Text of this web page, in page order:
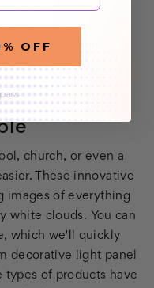
and will make
under the stars. Best
fluorescent light
and simple to
church, or even a
These innovative
images of everything
white clouds. You can
which we'll quickly
decorative light panel
types of products have
OFF